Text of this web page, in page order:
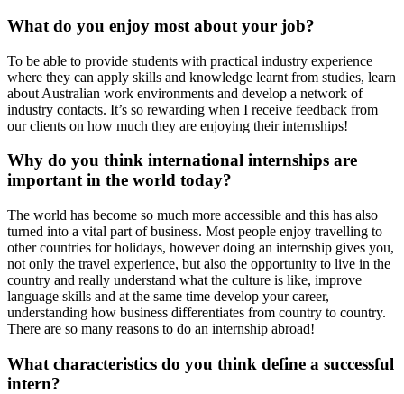
What do you enjoy most about your job?
To be able to provide students with practical industry experience
where they can apply skills and knowledge learnt from studies, learn
about Australian work environments and develop a network of
industry contacts. It’s so rewarding when I receive feedback from
our clients on how much they are enjoying their internships!
Why do you think international internships are
important in the world today?
The world has become so much more accessible and this has also
turned into a vital part of business. Most people enjoy travelling to
other countries for holidays, however doing an internship gives you,
not only the travel experience, but also the opportunity to live in the
country and really understand what the culture is like, improve
language skills and at the same time develop your career,
understanding how business differentiates from country to country.
There are so many reasons to do an internship abroad!
What characteristics do you think define a successful
intern?